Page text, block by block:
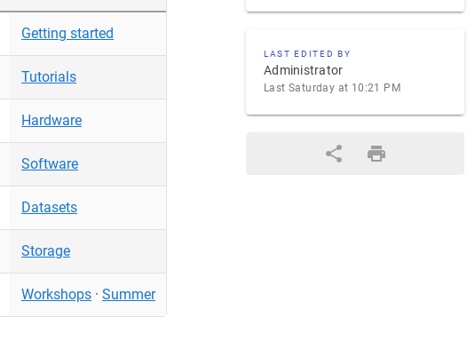
LAST EDITED BY
Administrator
Last Saturday at 10:21 PM
Getting started
Tutorials
Hardware
Software
Datasets
Storage
Workshops · Summer